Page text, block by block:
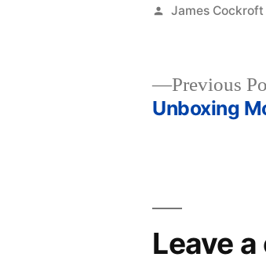
Posted
James Cockroft
Previous
Unboxing
Leave